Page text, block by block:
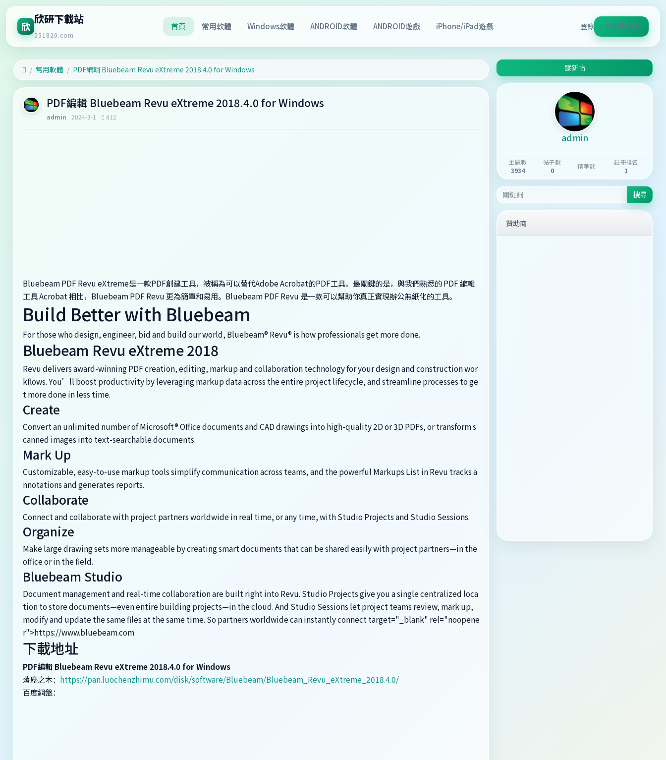
欣
欣研下載站
551820.com
首頁 常用軟體 Windows軟體 ANDROID軟體 ANDROID遊戲 iPhone/iPad遊戲 登錄 下載客戶端
常用軟體 PDF編輯 Bluebeam Revu eXtreme 2018.4.0 for Windows
PDF編輯 Bluebeam Revu eXtreme 2018.4.0 for Windows
admin 2024-3-1 812
Bluebeam PDF Revu eXtreme是一款PDF創建工具，被稱為可以替代Adobe Acrobat的PDF工具。最關鍵的是，與我們熟悉的 PDF 編輯
工具 Acrobat 相比，Bluebeam PDF Revu 更為簡單和易用。Bluebeam PDF Revu 是一款可以幫助你真正實現辦公無紙化的工具。
Build Better with Bluebeam
For those who design, engineer, bid and build our world, Bluebeam® Revu® is how professionals get more done.
Bluebeam Revu eXtreme 2018
Revu delivers award-winning PDF creation, editing, markup and collaboration technology for your design and construction wor
kflows. You’ll boost productivity by leveraging markup data across the entire project lifecycle, and streamline processes to ge
t more done in less time.
Create
Convert an unlimited number of Microsoft® Office documents and CAD drawings into high-quality 2D or 3D PDFs, or transform s
canned images into text-searchable documents.
Mark Up
Customizable, easy-to-use markup tools simplify communication across teams, and the powerful Markups List in Revu tracks a
nnotations and generates reports.
Collaborate
Connect and collaborate with project partners worldwide in real time, or any time, with Studio Projects and Studio Sessions.
Organize
Make large drawing sets more manageable by creating smart documents that can be shared easily with project partners—in the
office or in the field.
Bluebeam Studio
Document management and real-time collaboration are built right into Revu. Studio Projects give you a single centralized loca
tion to store documents—even entire building projects—in the cloud. And Studio Sessions let project teams review, mark up,
modify and update the same files at the same time. So partners worldwide can instantly connect target="_blank" rel="noopene
r">https://www.bluebeam.com
下載地址
PDF編輯 Bluebeam Revu eXtreme 2018.4.0 for Windows
落塵之木： https://pan.luochenzhimu.com/disk/software/Bluebeam/Bluebeam_Revu_eXtreme_2018.4.0/
百度網盤：
發新帖
admin
主題數
3934
帖子數
0
精華數
註冊排名
1
搜尋
贊助商